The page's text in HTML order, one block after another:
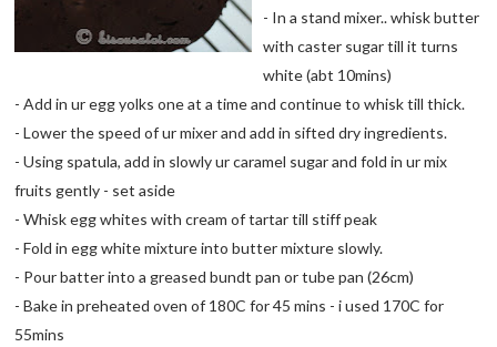
- In a stand mixer.. whisk butter
with caster sugar till it turns
white (abt 10mins)
- Add in ur egg yolks one at a time and continue to whisk till thick.
- Lower the speed of ur mixer and add in sifted dry ingredients.
- Using spatula, add in slowly ur caramel sugar and fold in ur mix
fruits gently - set aside
- Whisk egg whites with cream of tartar till stiff peak
- Fold in egg white mixture into butter mixture slowly.
- Pour batter into a greased bundt pan or tube pan (26cm)
- Bake in preheated oven of 180C for 45 mins - i used 170C for
55mins